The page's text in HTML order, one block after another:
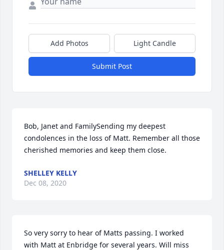
Add Photos Light Candle
Submit Post
Bob, Janet and FamilySending my deepest
condolences in the loss of Matt. Remember all those
cherished memories and keep them close.
SHELLEY KELLY
Dec 08, 2020
So very sorry to hear of Matts passing. I worked
with Matt at Enbridge for several years. Will miss